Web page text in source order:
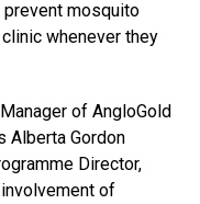
mosquito
whenever they
of AngloGold
Alberta Gordon
Director,
of